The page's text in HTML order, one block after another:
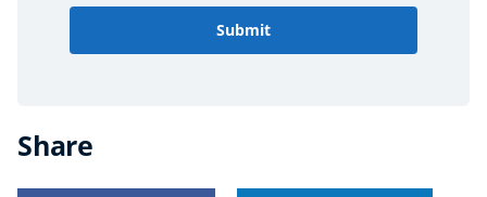
Submit
Share